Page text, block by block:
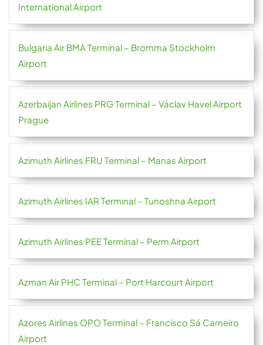
International Airport
Bulgaria Air BMA Terminal – Bromma Stockholm
Airport
Azerbaijan Airlines PRG Terminal – Václav Havel Airport
Prague
Azimuth Airlines FRU Terminal – Manas Airport
Azimuth Airlines IAR Terminal – Tunoshna Airport
Azimuth Airlines PEE Terminal – Perm Airport
Azman Air PHC Terminal – Port Harcourt Airport
Azores Airlines OPO Terminal – Francisco Sá Carneiro
Airport